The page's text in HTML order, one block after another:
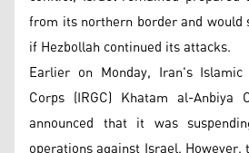
from its northern border and
if Hezbollah continued its attacks.
Earlier on Monday, Iran's Islamic
Corps (IRGC) Khatam al-Anbiya
announced that it was